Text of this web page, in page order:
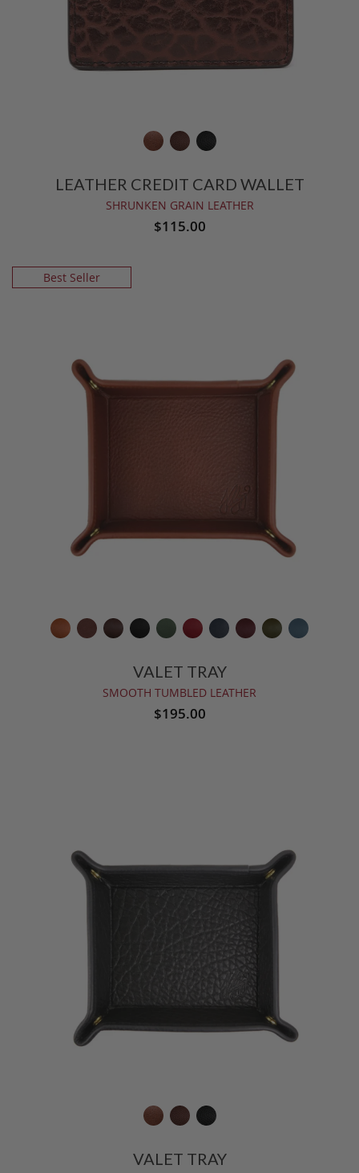
LEATHER CREDIT CARD WALLET
SHRUNKEN GRAIN LEATHER
$115.00
Best Seller
VALET TRAY
SMOOTH TUMBLED LEATHER
$195.00
VALET TRAY